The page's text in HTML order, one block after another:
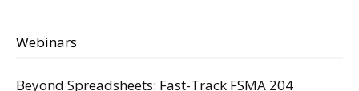
Webinars
Beyond Spreadsheets: Fast-Track FSMA 204